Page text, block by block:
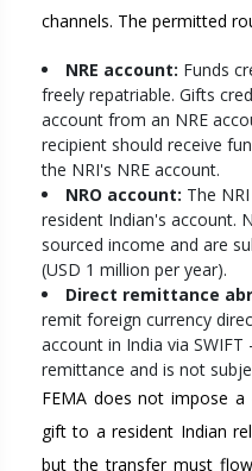
channels. The permitted
NRE account: Funds
freely repatriable. Gifts
account from an NRE
recipient should receive
the NRI's NRE account.
NRO account: The
resident Indian's account.
sourced income and are
(USD 1 million per year).
Direct remittance
remit foreign currency
account in India via
remittance and is not
FEMA does not impose
gift to a resident Indian
but the transfer must